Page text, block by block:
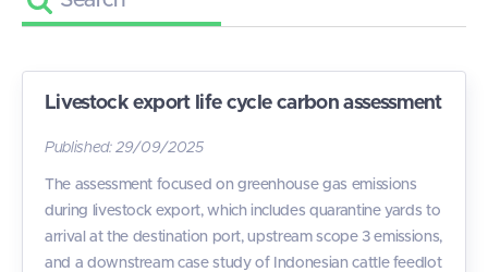
Livestock export life cycle carbon assessment
Published:29/09/2025
The assessment focused on greenhouse gas emissions
during livestock export, which includes quarantine yards to
arrival at the destination port, upstream scope 3 emissions,
and a downstream case study of Indonesian cattle feedlot